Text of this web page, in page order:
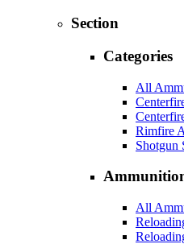
Section
Categories
All
Rimfire
Shotgun
All